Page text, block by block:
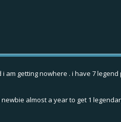
am getting nowhere . i have 7
almost a year to get 1